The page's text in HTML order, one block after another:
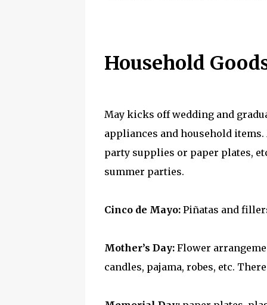
Household
May kicks off wedding and
appliances and household
party supplies or paper plates,
summer parties.
Cinco de Mayo: Piñatas and
Mother’s Day: Flower
candles, pajama, robes, etc.